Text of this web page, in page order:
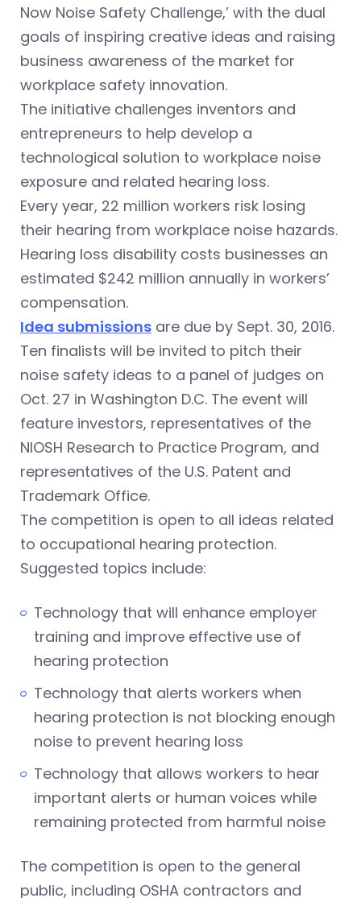
Now Noise Safety Challenge,’ with the dual
goals of inspiring creative ideas and raising
business awareness of the market for
workplace safety innovation.
The initiative challenges inventors and
entrepreneurs to help develop a
technological solution to workplace noise
exposure and related hearing loss.
Every year, 22 million workers risk losing
their hearing from workplace noise hazards.
Hearing loss disability costs businesses an
estimated $242 million annually in workers’
compensation.
Idea submissions are due by Sept. 30, 2016.
Ten finalists will be invited to pitch their
noise safety ideas to a panel of judges on
Oct. 27 in Washington D.C. The event will
feature investors, representatives of the
NIOSH Research to Practice Program, and
representatives of the U.S. Patent and
Trademark Office.
The competition is open to all ideas related
to occupational hearing protection.
Suggested topics include:
Technology that will enhance employer
training and improve effective use of
hearing protection
Technology that alerts workers when
hearing protection is not blocking enough
noise to prevent hearing loss
Technology that allows workers to hear
important alerts or human voices while
remaining protected from harmful noise
The competition is open to the general
public, including OSHA contractors and